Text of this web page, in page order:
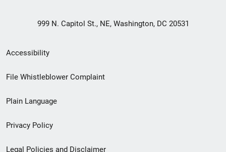
999 N. Capitol St., NE, Washington, DC 20531
Secondary
Footer
menu
Accessibility
File Whistleblower Complaint
Plain Language
Privacy Policy
Legal Policies and Disclaimer